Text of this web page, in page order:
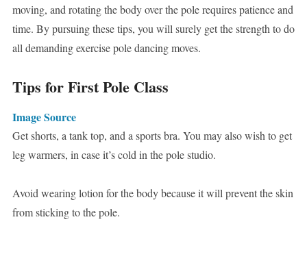
moving, and rotating the body over the pole requires patience and
time. By pursuing these tips, you will surely get the strength to do
all demanding exercise pole dancing moves.
Tips for First Pole Class
Image Source
Get shorts, a tank top, and a sports bra. You may also wish to get
leg warmers, in case it’s cold in the pole studio.
Avoid wearing lotion for the body because it will prevent the skin
from sticking to the pole.